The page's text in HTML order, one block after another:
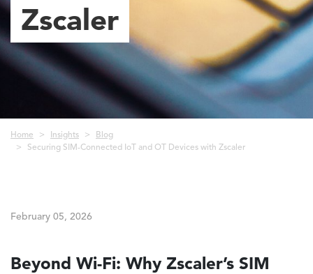
Zscaler
Breadcrumb
Home Insights
Blog
Securing SIM-Connected IoT and OT Devices with Zscaler
February 05, 2026
Beyond Wi-Fi: Why Zscaler’s SIM